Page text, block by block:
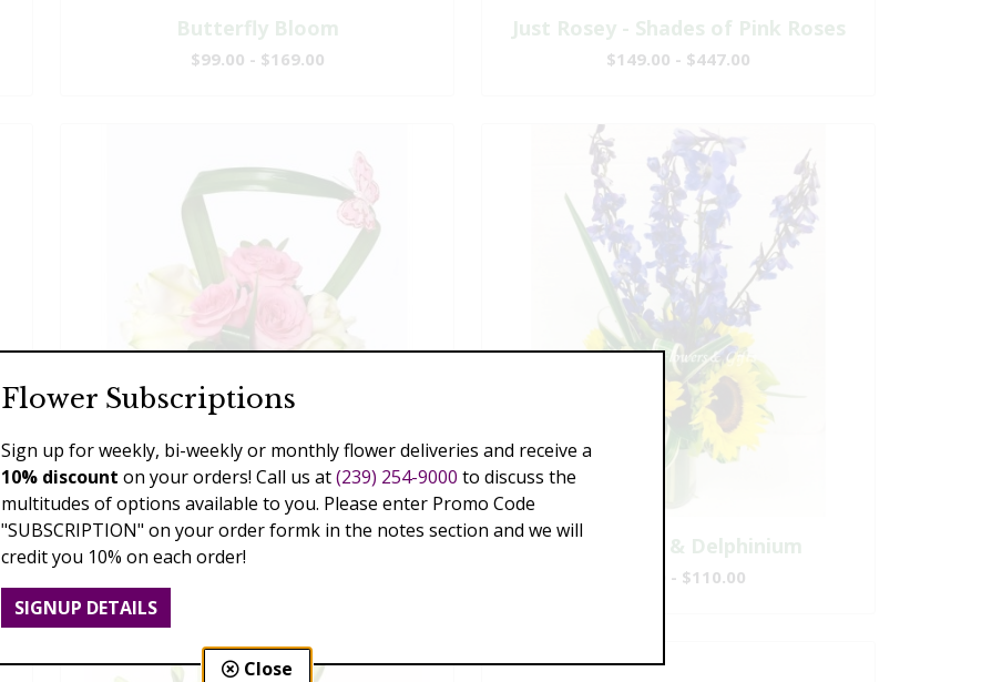
Butterfly Bloom
$99.00 - $169.00
Just Rosey - Shades of Pink Roses
$149.00 - $447.00
Love Is Blooming Sunflowers & Delphinium
$69.00 - $110.00
Flower Subscriptions
Sign up for weekly, bi-weekly or monthly flower deliveries and receive a
10% discount on your orders! Call us at(239) 254-9000 to discuss the
multitudes of options available to you. Please enter Promo Code
"SUBSCRIPTION" on your order formk in the notes section and we will
credit you 10% on each order!
SIGNUP DETAILS
Close